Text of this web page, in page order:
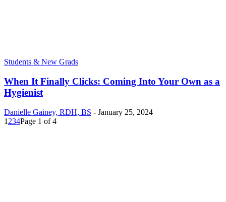
Students & New Grads
When It Finally Clicks: Coming Into Your Own as a
Hygienist
Danielle Gainey, RDH, BS - January 25, 2024
1 234Page 1 of 4